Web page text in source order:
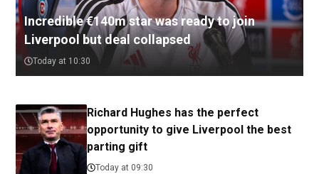
Incredible €140m star was ready to join
Liverpool but deal collapsed
Today at 10:30
Richard Hughes has the perfect
opportunity to give Liverpool the best
parting gift
Today at 09:30